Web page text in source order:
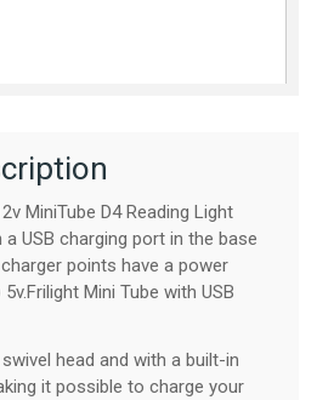
MiniTube D4 Reading Light
USB charging port in the base
points have a power
Frilight Mini Tube with USB
head and with a built-in
it possible to charge your